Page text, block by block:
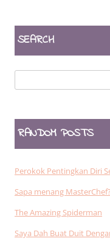
SEARCH
for:
RANDOM POSTS
Perokok Pentingkan Diri
Sapa menang MasterChef?
The Amazing Spiderman
Saya Dah Buat Duit